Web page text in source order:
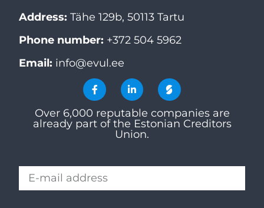
Address: Tähe 129b, 50113 Tartu
Phone number: +372 504 5962
Email: info@evul.ee
Over 6,000 reputable companies are
already part of the Estonian Creditors
Union.